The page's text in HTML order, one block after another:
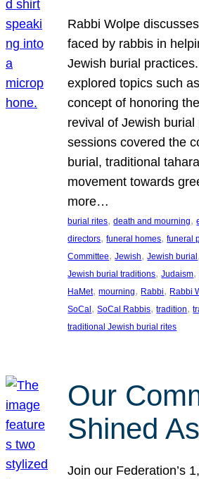
Rabbi Wolpe
faced by rabbis in
Jewish burial
explored topics such
concept of honoring
revival of Jewish
sessions covered the
burial, traditional
movement towards
more…
burial rites, death and mourning,
directors, funeral homes, funeral
Committee, Jewish, Jewish burial
Jewish burial traditions, Judaism,
HaMet, mourning, Rabbi, Rabbi
SoCal , SoCal Rabbis, tradition,
traditional Jewish burial rites
Our
Shined
Join our Federation’s